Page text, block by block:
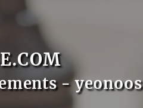
- yeonoos